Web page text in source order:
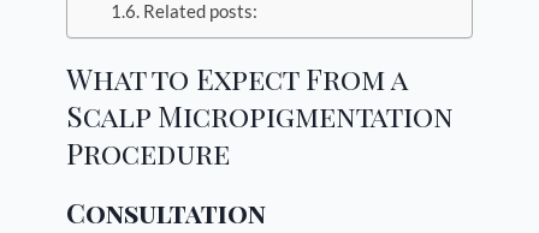
Related posts:
What to Expect From a
Scalp Micropigmentation
Procedure
Consultation